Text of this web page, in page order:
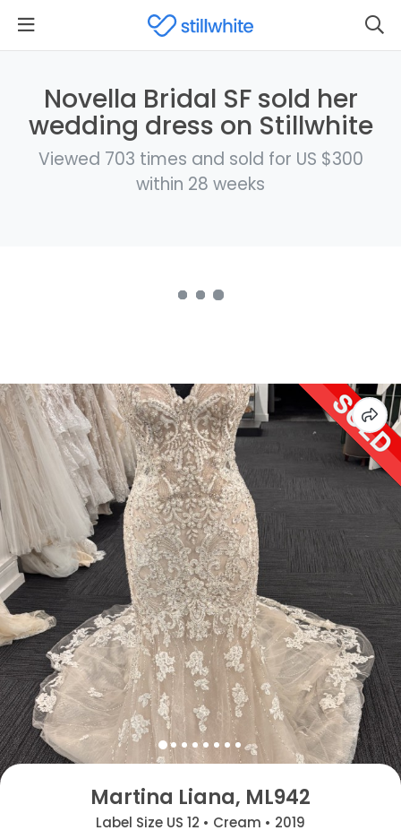
Novella Bridal SF sold her
wedding dress on Stillwhite
Viewed 703 times and sold for US $300
within 28 weeks
Martina Liana, ML942
Label Size US 12 • Cream • 2019